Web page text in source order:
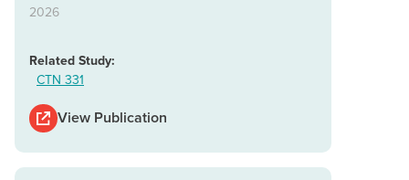
2026
Related Study:
CTN 331
View Publication